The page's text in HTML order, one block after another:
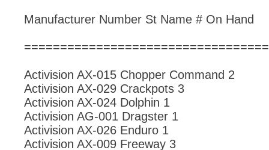
Manufacturer Number St Name # On Hand
Activision AX-015 Chopper Command 2
Activision AX-029 Crackpots 3
Activision AX-024 Dolphin 1
Activision AG-001 Dragster 1
Activision AX-026 Enduro 1
Activision AX-009 Freeway 3